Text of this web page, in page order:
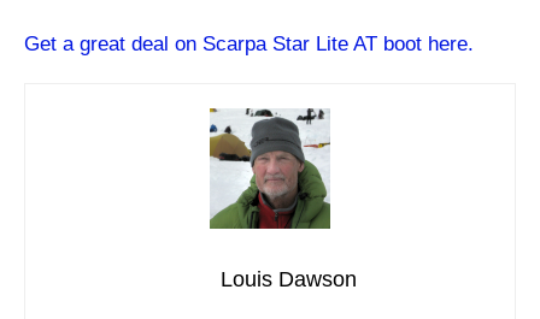
Get a great deal on Scarpa Star Lite AT boot here.
Louis Dawson